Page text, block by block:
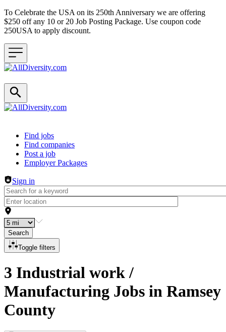
To Celebrate the USA on its 250th Anniversary we are offering
$250 off any 10 or 20 Job Posting Package. Use coupon code
250USA to apply discount.
Header navigation
Find jobs
Find companies
Post a job
Employer Packages
Sign in
Search
Toggle filters
3 Industrial work /
Manufacturing Jobs in Ramsey
County